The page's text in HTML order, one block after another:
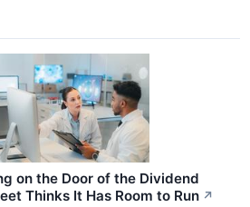
on the Door of the Dividend
Thinks It Has Room to Run ↗